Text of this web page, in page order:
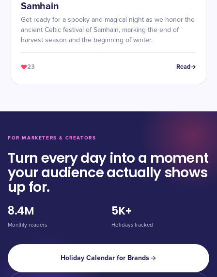
Samhain
Get ready for a spooky and magical night as we honor the
ancient Celtic festival of Samhain, marking the end of
harvest season and the beginning of winter.
23 Read
FOR MARKETERS & CREATORS
Turn every day into a moment
your audience actually shows
up for.
8.4M
Monthly readers
5K+
Holidays tracked
Holiday Calendar for Brands